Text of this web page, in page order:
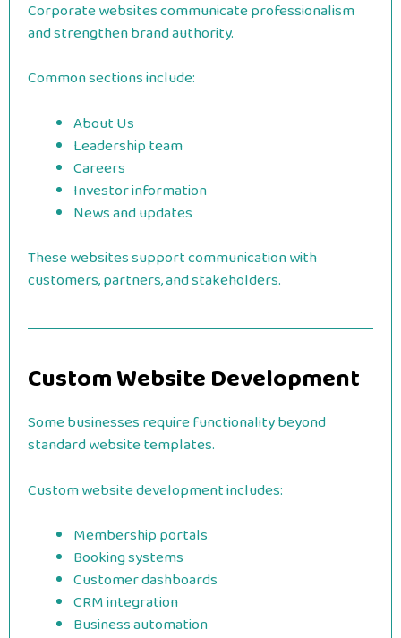
Corporate websites communicate professionalism
and strengthen brand authority.
Common sections include:
About Us
Leadership team
Careers
Investor information
News and updates
These websites support communication with
customers, partners, and stakeholders.
Custom Website Development
Some businesses require functionality beyond
standard website templates.
Custom website development includes:
Membership portals
Booking systems
Customer dashboards
CRM integration
Business automation